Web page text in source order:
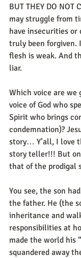
BUT THEY DO NOT
may struggle from
have insecurities or
truly been forgiven.
flesh is weak. And
liar.
Which voice are we
voice of God who
Spirit who brings
condemnation)?
story… Y’all, I love
story teller!!! But
that of the prodigal
You see, the son
the father. He (the
inheritance and
responsibilities at
made the world his
squandered away